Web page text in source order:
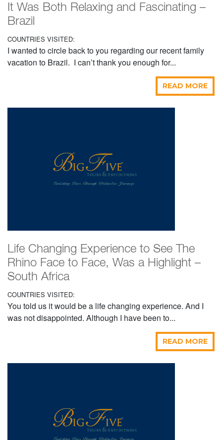
It Was Both Relaxing and Fascinating –
Brazil
COUNTRIES VISITED:
I wanted to circle back to you regarding our recent family
vacation to Brazil. I can’t thank you enough for...
READ MORE
Life Changing Experience to See The
Rhino Face to Face, Was a Highlight –
South Africa
COUNTRIES VISITED:
You told us it would be a life changing experience. And I
was not disappointed. Although I have been to...
READ MORE